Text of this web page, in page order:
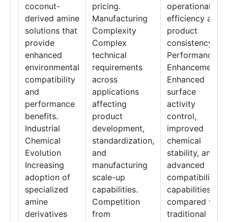
coconut-
derived amine
solutions that
provide
enhanced
environmental
compatibility
and
performance
benefits.
Industrial
Chemical
Evolution
Increasing
adoption of
specialized
amine
derivatives
pricing.
Manufacturing
Complexity
Complex
technical
requirements
across
applications
affecting
product
development,
standardization,
and
manufacturing
scale-up
capabilities.
Competition
from
operational
efficiency and
product
consistency.
Performance
Enhancement
Enhanced
surface
activity
control,
improved
chemical
stability, and
advanced
compatibility
capabilities
compared to
traditional